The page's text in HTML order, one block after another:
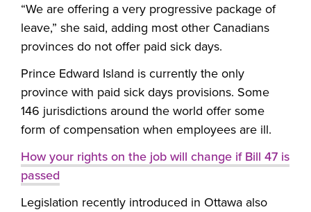
“We are offering a very progressive package of
leave,” she said, adding most other Canadians
provinces do not offer paid sick days.
Prince Edward Island is currently the only
province with paid sick days provisions. Some
146 jurisdictions around the world offer some
form of compensation when employees are ill.
How your rights on the job will change if Bill 47 is
passed
Legislation recently introduced in Ottawa also